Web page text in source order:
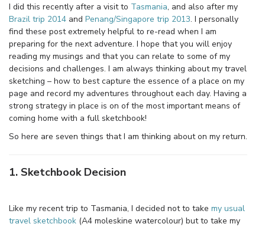
I did this recently after a visit to Tasmania, and also after my
Brazil trip 2014 and Penang/Singapore trip 2013. I personally
find these post extremely helpful to re-read when I am
preparing for the next adventure. I hope that you will enjoy
reading my musings and that you can relate to some of my
decisions and challenges. I am always thinking about my travel
sketching – how to best capture the essence of a place on my
page and record my adventures throughout each day. Having a
strong strategy in place is on of the most important means of
coming home with a full sketchbook!
So here are seven things that I am thinking about on my return.
1. Sketchbook Decision
Like my recent trip to Tasmania, I decided not to take my usual
travel sketchbook (A4 moleskine watercolour) but to take my